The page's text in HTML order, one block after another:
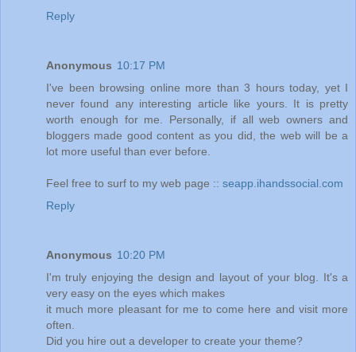
Reply
Anonymous 10:17 PM
I've been browsing online more than 3 hours today, yet I
never found any interesting article like yours. It is pretty
worth enough for me. Personally, if all web owners and
bloggers made good content as you did, the web will be a
lot more useful than ever before.
Feel free to surf to my web page :: seapp.ihandssocial.com
Reply
Anonymous 10:20 PM
I'm truly enjoying the design and layout of your blog. It's a
very easy on the eyes which makes
it much more pleasant for me to come here and visit more
often.
Did you hire out a developer to create your theme?